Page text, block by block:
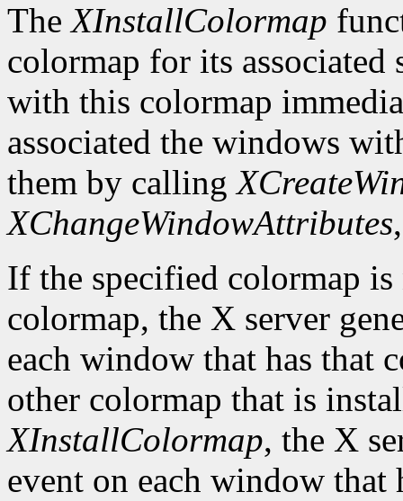
TheXInstallColormap
colormap for its associated
with this colormap
associated the windows
them by calling
XChangeWindowAttributes
If the specified colormap
colormap, the X server
each window that has that
other colormap that is
XInstallColormap, the X
event on each window that